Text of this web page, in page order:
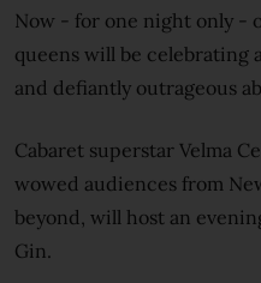
Now - for one night only -
queens will be celebrating
and defiantly outrageous
Cabaret superstar Velma
wowed audiences from
beyond, will host an
Gin.